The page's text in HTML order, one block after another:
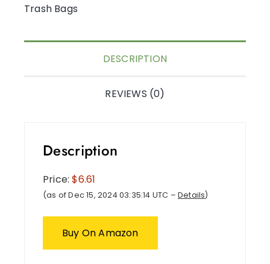
Trash Bags
DESCRIPTION
REVIEWS (0)
Description
Price:$6.61
(as of Dec 15, 2024 03:35:14 UTC – Details)
Buy On Amazon